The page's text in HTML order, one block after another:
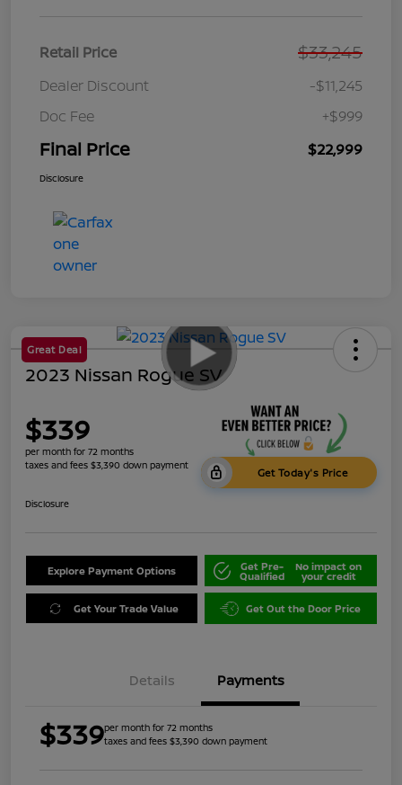
Retail Price $33,245
Dealer Discount
-$11,245
Doc Fee
+$999
Final Price $22,999
Disclosure
Great Deal
2023 Nissan Rogue SV
$339
per month for 72 months
taxes and fees $3,390 down payment
Get Today's Price
Disclosure
Explore Payment Options Get Pre-
Qualified
No impact on
your credit
Get Your Trade Value Get Out the Door Price
Details Payments
$339per month for 72 months
taxes and fees $3,390 down payment